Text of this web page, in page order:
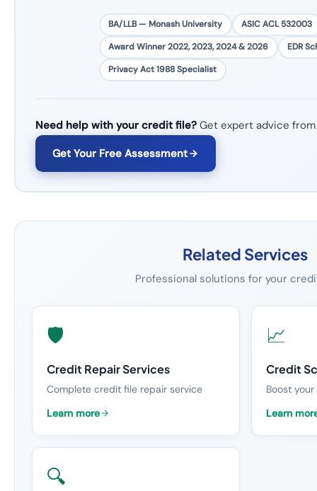
BA/LLB — Monash University
ASIC ACL 532003
Award Winner 2022, 2023, 2024 & 2026
EDR
Privacy Act 1988 Specialist
Need help with your credit file?Get expert advice from
Get Your Free Assessment
Related Services
Professional solutions for your
🛡️
Credit Repair Services
Complete credit file repair service
Learn more
📈
Credit
Boost
Learn
🔍